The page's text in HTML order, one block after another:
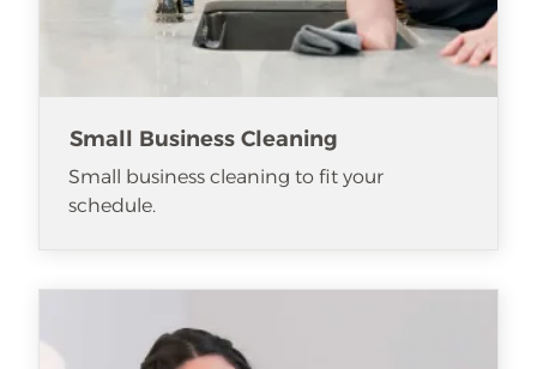
Small Business Cleaning
Small business cleaning to fit your
schedule.